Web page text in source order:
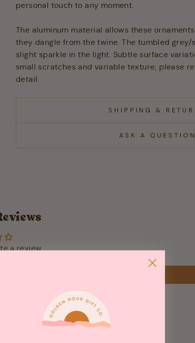
personal touch to any moment.
The aluminum material allows these
they dangle from the twine. The tumbled grey/
slight sparkle in the light. Subtle surface
small scratches and variable texture; please
detail.
SHIPPING &
ASK A QUESTION
a review